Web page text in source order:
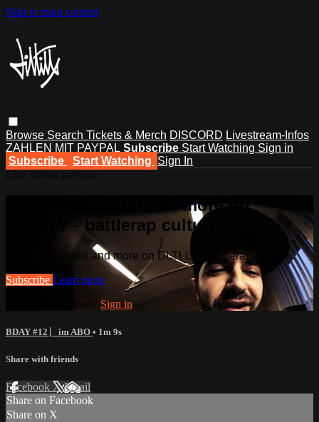
Skip to main content
Browse Search Tickets & Merch DISCORD Livestream-Infos
ZAHLEN MIT PAYPAL Subscribe Start Watching Sign in
Subscribe
Start Watching Sign In
Watch this video and more on
DLTLLY - battlerap culture
Watch this video and more on DLTLLY - battlerap culture
Subscribe Learn more
Already subscribed? Sign in
BDAY #12 ⎸im ABO • 1m 9s
Share with friends
Facebook XEmail
Share on Facebook
Share on X